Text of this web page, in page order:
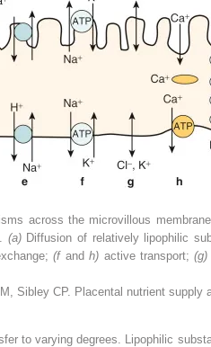
across the microvillous
(a) Diffusion of relatively lipophilic
(f andh) active transport;(g)
Sibley CP. Placental nutrient supply
to varying degrees. Lipophilic